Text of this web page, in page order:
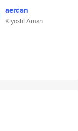
aerdan
Kiyoshi Aman